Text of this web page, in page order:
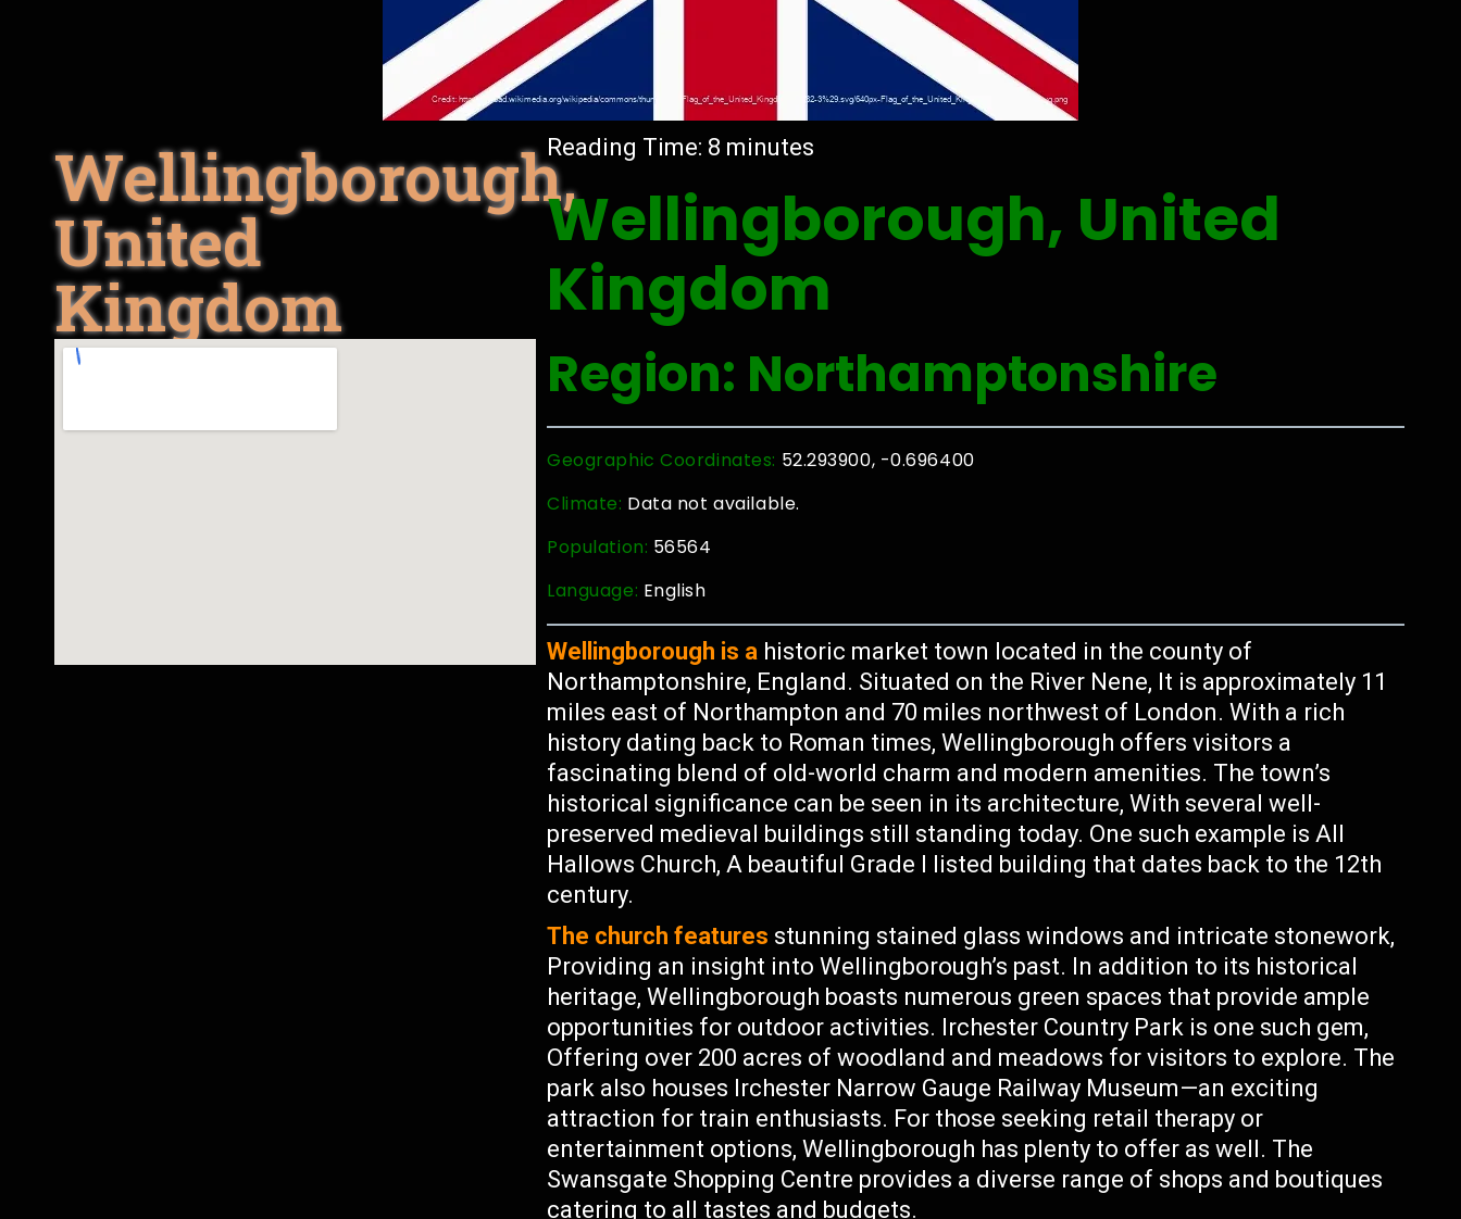
Wellingborough,
United
Kingdom
Reading Time: 8 minutes
Wellingborough, United
Kingdom
Region: Northamptonshire
Geographic Coordinates: 52.293900, -0.696400
Climate: Data not available.
Population: 56564
Language: English
Wellingborough is a historic market town located in the county of
Northamptonshire, England. Situated on the River Nene, It is approximately 11
miles east of Northampton and 70 miles northwest of London. With a rich
history dating back to Roman times, Wellingborough offers visitors a
fascinating blend of old-world charm and modern amenities. The town’s
historical significance can be seen in its architecture, With several well-
preserved medieval buildings still standing today. One such example is All
Hallows Church, A beautiful Grade I listed building that dates back to the 12th
century.
The church features stunning stained glass windows and intricate stonework,
Providing an insight into Wellingborough’s past. In addition to its historical
heritage, Wellingborough boasts numerous green spaces that provide ample
opportunities for outdoor activities. Irchester Country Park is one such gem,
Offering over 200 acres of woodland and meadows for visitors to explore. The
park also houses Irchester Narrow Gauge Railway Museum—an exciting
attraction for train enthusiasts. For those seeking retail therapy or
entertainment options, Wellingborough has plenty to offer as well. The
Swansgate Shopping Centre provides a diverse range of shops and boutiques
catering to all tastes and budgets.